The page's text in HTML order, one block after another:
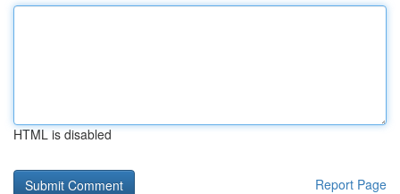
HTML is disabled
Report Page